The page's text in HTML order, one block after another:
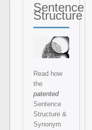
Sentence
Structure
Read how
the
patented
Sentence
Structure &
Synonym